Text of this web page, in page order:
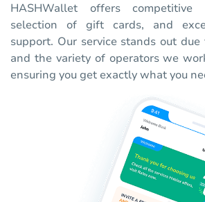
HASHWallet offers
selection of gift cards, and
support. Our service stands out
and the variety of operators we
ensuring you get exactly what you